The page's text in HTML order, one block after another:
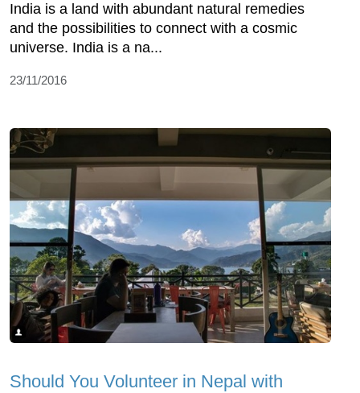
India is a land with abundant natural remedies
and the possibilities to connect with a cosmic
universe. India is a na...
23/11/2016
Should You Volunteer in Nepal with